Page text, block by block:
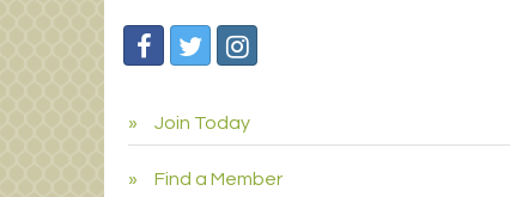
Join Today
Find a Member